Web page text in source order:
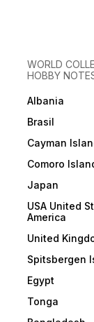
WORLD
HOBBY
Albania
Brasil
Cayman
Comoro
Japan
USA United
America
United
Spitsbergen
Egypt
Tonga